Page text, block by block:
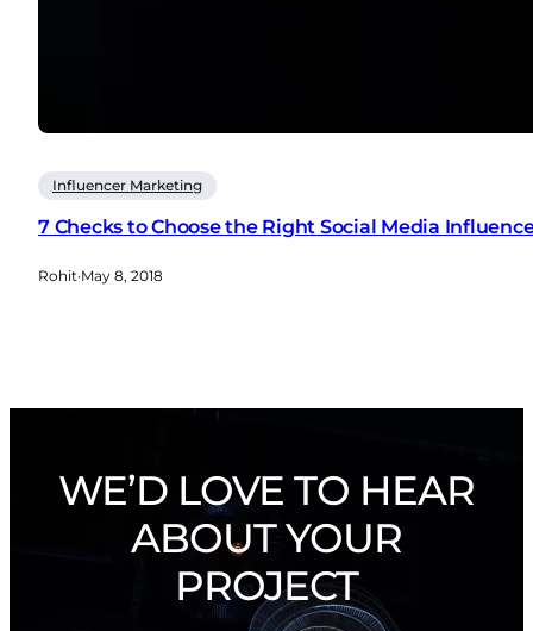
Influencer Marketing
7 Checks to Choose the Right Social Media
Rohit·May 8, 2018
WE’D LOVE TO HEAR
ABOUT YOUR
PROJECT